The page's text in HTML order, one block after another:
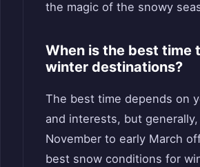
the magic of the snowy
When is the best time
winter destinations?
The best time depends on
and interests, but
November to early March
best snow conditions for